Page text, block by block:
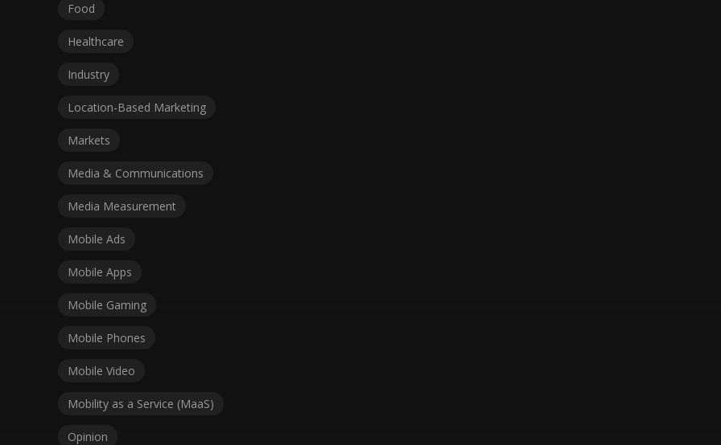
Food
Healthcare
Industry
Location-Based Marketing
Markets
Media & Communications
Media Measurement
Mobile Ads
Mobile Apps
Mobile Gaming
Mobile Phones
Mobile Video
Mobility as a Service (MaaS)
Opinion